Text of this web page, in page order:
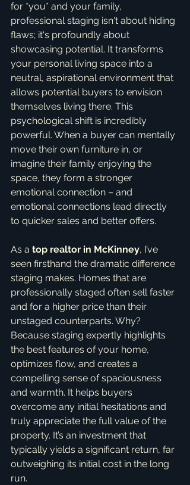
for *you* and your family,
professional staging isn't about hiding
flaws; it's profoundly about
showcasing potential. It transforms
your personal living space into a
neutral, aspirational environment that
allows potential buyers to envision
themselves living there. This
psychological shift is incredibly
powerful. When a buyer can mentally
move their own furniture in, or
imagine their family enjoying the
space, they form a stronger
emotional connection – and
emotional connections lead directly
to quicker sales and better offers.
As a top realtor in McKinney, I’ve
seen firsthand the dramatic difference
staging makes. Homes that are
professionally staged often sell faster
and for a higher price than their
unstaged counterparts. Why?
Because staging expertly highlights
the best features of your home,
optimizes flow, and creates a
compelling sense of spaciousness
and warmth. It helps buyers
overcome any initial hesitations and
truly appreciate the full value of the
property. It’s an investment that
typically yields a significant return, far
outweighing its initial cost in the long
run.